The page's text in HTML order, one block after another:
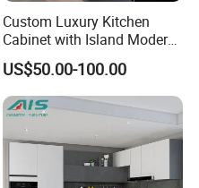
Custom Luxury Kitchen
Cabinet with Island Modern
Kitchen Designs Luxury
New Customized Black
Design Complete Kitchen
Cabinets for Villa
US$50.00-100.00